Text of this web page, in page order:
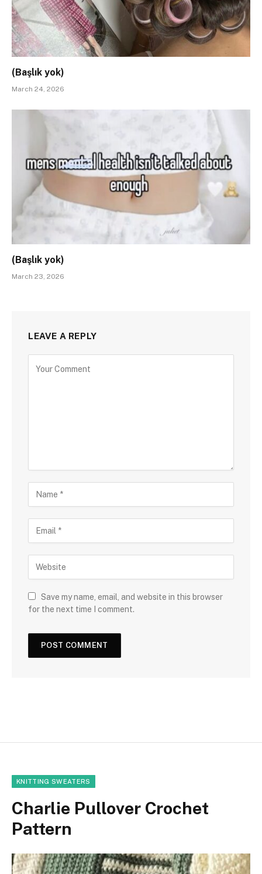
(Başlık yok)
March 24, 2026
(Başlık yok)
March 23, 2026
LEAVE A REPLY
Save my name, email, and website in this browser
for the next time I comment.
KNITTING SWEATERS
Charlie Pullover Crochet
Pattern